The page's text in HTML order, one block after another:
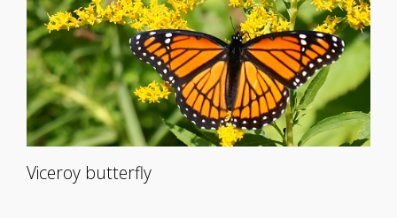
Viceroy butterfly